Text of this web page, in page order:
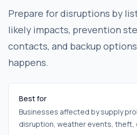
Prepare for disruptions by
likely impacts, prevention
contacts, and backup
happens.
Best for
Businesses affected by supply
disruption, weather events, theft,